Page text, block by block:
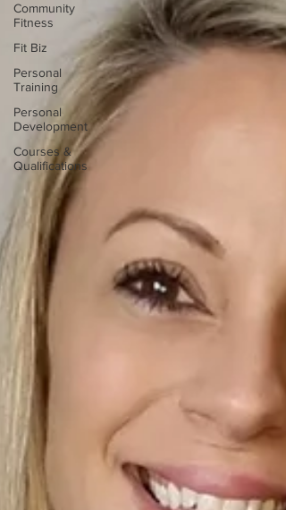
Community
Fitness
Fit Biz
Personal
Training
Personal
Development
Courses &
Qualifications